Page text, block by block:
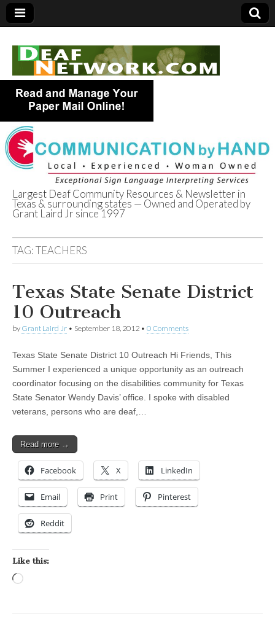
Deaf Network of
Texas
Largest Deaf Community Resources & Newsletter in
Texas & surrounding states — Owned and Operated by
Grant Laird Jr since 1997
TAG:TEACHERS
Texas State Senate District
10 Outreach
by Grant Laird Jr • September 18, 2012 • 0 Comments
Texas State Senate District 10 Outreach Hi Friends, This
Summer I experienced a unique opportunity as an outreach
coordinator focusing on the disabilities community for Texas
State Senator Wendy Davis’ office. I spoke with disabled
veterans, persons who are deaf,…
Read more →
Facebook X LinkedIn
Email Print Pinterest
Reddit
Like this: